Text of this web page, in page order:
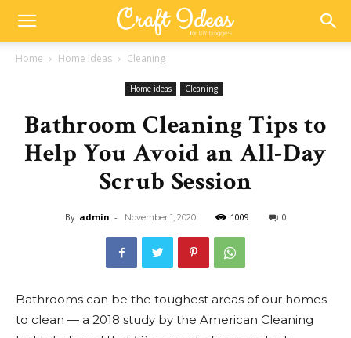
Home Home ideas Cleaning
Home ideas Cleaning
Bathroom Cleaning Tips to
Help You Avoid an All-Day
Scrub Session
By admin - November 1, 2020 1009 0
Bathrooms can be the toughest areas of our homes
to clean — a 2018 study by the American Cleaning